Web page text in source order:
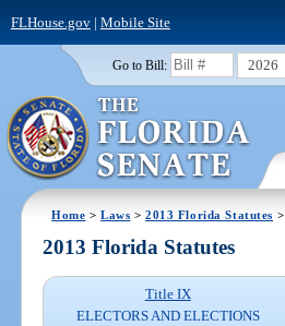
FLHouse.gov| Mobile Site
Go to Bill: 2026
Home >Laws >2013 Florida Statutes >
2013 Florida Statutes
Title IX
ELECTORS AND ELECTIONS